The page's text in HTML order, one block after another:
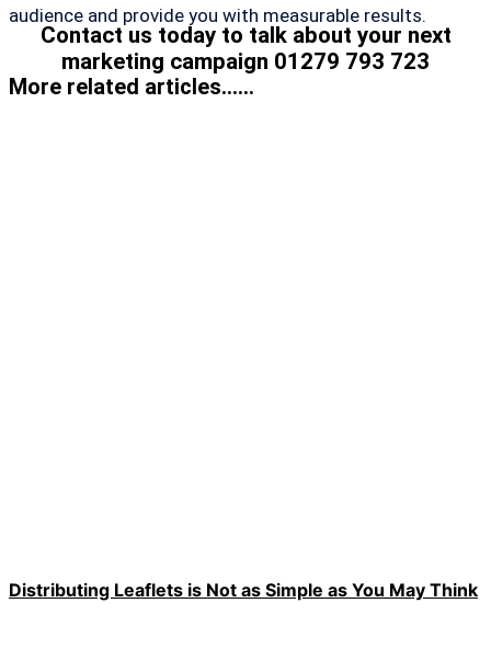
audience and provide you with measurable results.
Contact us today to talk about your next
marketing campaign 01279 793 723
More related articles......
Distributing Leaflets is Not as Simple as You May Think